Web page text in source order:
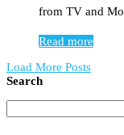
from TV and
Read more
Load More Posts
Search